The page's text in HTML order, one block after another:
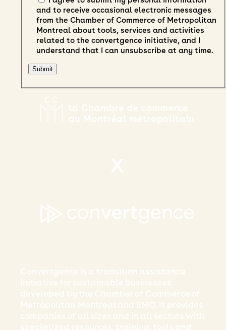
and to receive occasional electronic messages
from the Chamber of Commerce of Metropolitan
Montreal about tools, services and activities
related to the convertgence initiative, and I
understand that I can unsubscribe at any time.